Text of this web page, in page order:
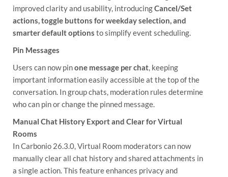
improved clarity and usability, introducingCancel/Set
actions, toggle buttons for weekday selection, and
smarter default options to simplify event scheduling.
Pin Messages
Users can now pinone message per chat, keeping
important information easily accessible at the top of the
conversation. In group chats, moderation rules determine
who can pin or change the pinned message.
Manual Chat History Export and Clear for Virtual
Rooms
In Carbonio 26.3.0, Virtual Room moderators can now
manually clear all chat history and shared attachments in
a single action. This feature enhances privacy and